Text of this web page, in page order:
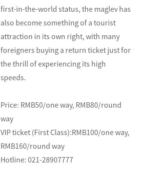
first-in-the-world status, the maglev has
also become something of a tourist
attraction in its own right, with many
foreigners buying a return ticket just for
the thrill of experiencing its high
speeds.
Price: RMB50/one way, RMB80/round
way
VIP ticket (First Class):RMB100/one way,
RMB160/round way
Hotline: 021-28907777